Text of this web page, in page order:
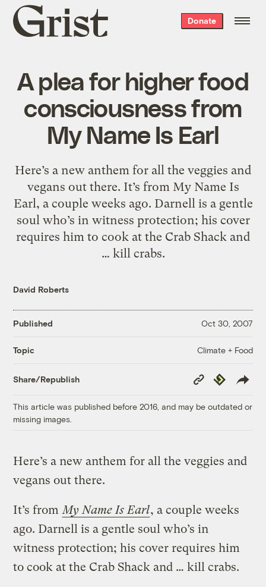
Grist
home
Donate
A plea for higher food
consciousness from
My Name Is Earl
Here’s a new anthem for all the veggies and
vegans out there. It’s from My Name Is
Earl, a couple weeks ago. Darnell is a gentle
soul who’s in witness protection; his cover
requires him to cook at the Crab Shack and
… kill crabs.
David Roberts
Published Oct 30, 2007
Topic Climate + Food
Share/Republish
Copy
Link
Republish
This article was published before 2016, and may be outdated or
missing images.
Here’s a new anthem for all the veggies and
vegans out there.
It’s from My Name Is Earl, a couple weeks
ago. Darnell is a gentle soul who’s in
witness protection; his cover requires him
to cook at the Crab Shack and … kill crabs.